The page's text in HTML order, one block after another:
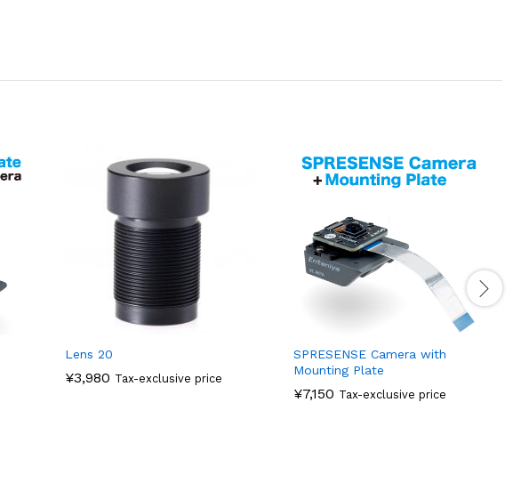
Lens 20
¥3,980 Tax-exclusive price
SPRESENSE Camera with
Mounting Plate
¥7,150 Tax-exclusive price